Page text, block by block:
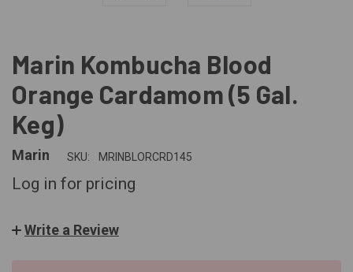
Marin Kombucha Blood
Orange Cardamom (5 Gal.
Keg)
Marin SKU: MRINBLORCRD145
Log in for pricing
Write a Review